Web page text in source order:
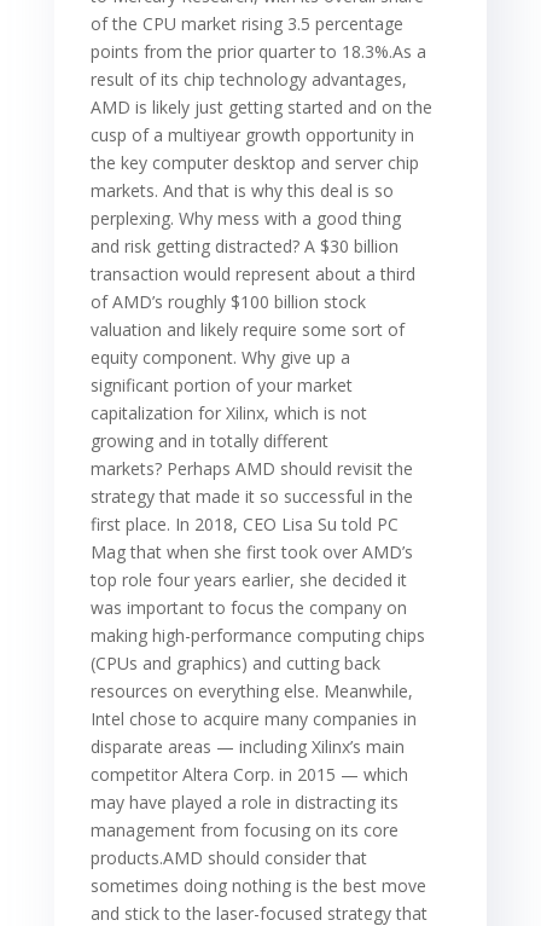
of the CPU market rising 3.5 percentage
points from the prior quarter to 18.3%.As a
result of its chip technology advantages,
AMD is likely just getting started and on the
cusp of a multiyear growth opportunity in
the key computer desktop and server chip
markets. And that is why this deal is so
perplexing. Why mess with a good thing
and risk getting distracted? A $30 billion
transaction would represent about a third
of AMD’s roughly $100 billion stock
valuation and likely require some sort of
equity component. Why give up a
significant portion of your market
capitalization for Xilinx, which is not
growing and in totally different
markets? Perhaps AMD should revisit the
strategy that made it so successful in the
first place. In 2018, CEO Lisa Su told PC
Mag that when she first took over AMD’s
top role four years earlier, she decided it
was important to focus the company on
making high-performance computing chips
(CPUs and graphics) and cutting back
resources on everything else. Meanwhile,
Intel chose to acquire many companies in
disparate areas — including Xilinx’s main
competitor Altera Corp. in 2015 — which
may have played a role in distracting its
management from focusing on its core
products.AMD should consider that
sometimes doing nothing is the best move
and stick to the laser-focused strategy that